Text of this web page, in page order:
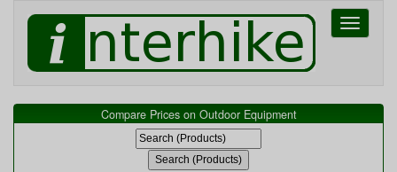
Toggle
Compare Prices on Outdoor Equipment